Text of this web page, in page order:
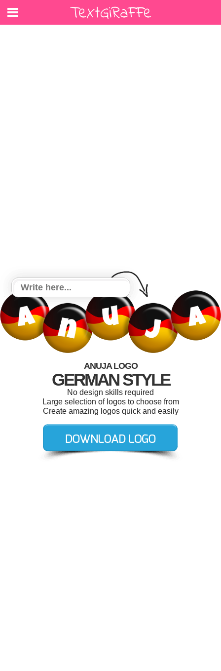
ANUJA LOGO
GERMAN STYLE
No design skills required
Large selection of logos to choose from
Create amazing logos quick and easily